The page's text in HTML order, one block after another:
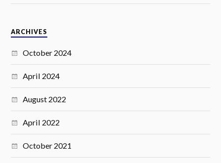
ARCHIVES
October 2024
April 2024
August 2022
April 2022
October 2021